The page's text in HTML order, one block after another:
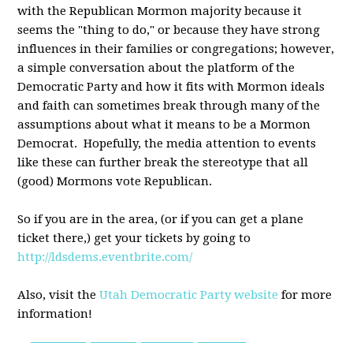
with the Republican Mormon majority because it
seems the "thing to do," or because they have strong
influences in their families or congregations; however,
a simple conversation about the platform of the
Democratic Party and how it fits with Mormon ideals
and faith can sometimes break through many of the
assumptions about what it means to be a Mormon
Democrat. Hopefully, the media attention to events
like these can further break the stereotype that all
(good) Mormons vote Republican.
So if you are in the area, (or if you can get a plane
ticket there,) get your tickets by going to
http://ldsdems.eventbrite.com/
Also, visit theUtah Democratic Party website for more
information!